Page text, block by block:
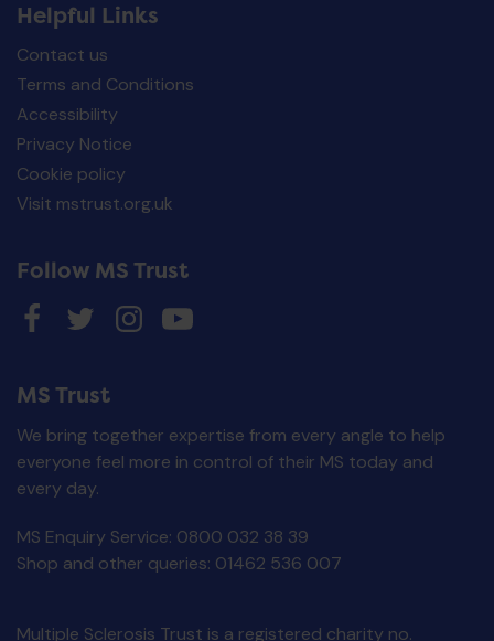
£0.00
Helpful Links
Contact us
Terms and Conditions
Accessibility
Privacy Notice
Cookie policy
Visit mstrust.org.uk
Follow MS Trust
MS Trust
We bring together expertise from every angle to help
everyone feel more in control of their MS today and
every day.
MS Enquiry Service: 0800 032 38 39
Shop and other queries: 01462 536 007
Multiple Sclerosis Trust is a registered charity no.